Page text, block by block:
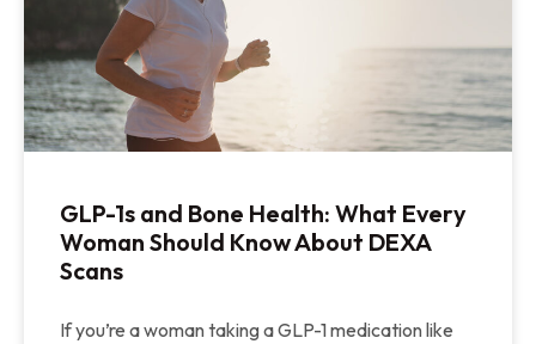
GLP-1s and Bone Health: What Every
Woman Should Know About DEXA
Scans
If you’re a woman taking a GLP-1 medication like